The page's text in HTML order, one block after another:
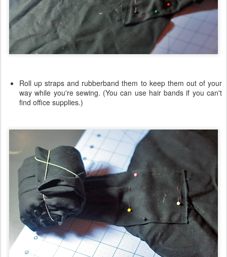
Roll up straps and rubberband them to keep them out of your
way while you're sewing. (You can use hair bands if you can't
find office supplies.)